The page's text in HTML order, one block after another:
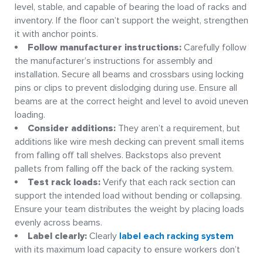
level, stable, and capable of bearing the load of racks and
inventory. If the floor can’t support the weight, strengthen
it with anchor points.
Follow manufacturer instructions: Carefully follow
the manufacturer’s instructions for assembly and
installation. Secure all beams and crossbars using locking
pins or clips to prevent dislodging during use. Ensure all
beams are at the correct height and level to avoid uneven
loading.
Consider additions: They aren’t a requirement, but
additions like wire mesh decking can prevent small items
from falling off tall shelves. Backstops also prevent
pallets from falling off the back of the racking system.
Test rack loads: Verify that each rack section can
support the intended load without bending or collapsing.
Ensure your team distributes the weight by placing loads
evenly across beams.
Label clearly: Clearly label each racking system
with its maximum load capacity to ensure workers don’t